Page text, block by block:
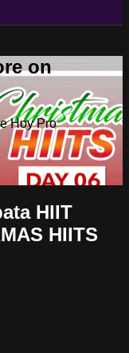
on
Hoy Pro
HIIT
HIITS